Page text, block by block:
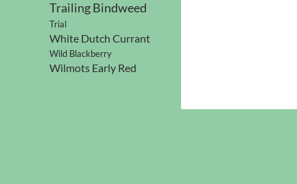
Trailing Bindweed
Trial
White Dutch Currant
Wild Blackberry
Wilmots Early Red